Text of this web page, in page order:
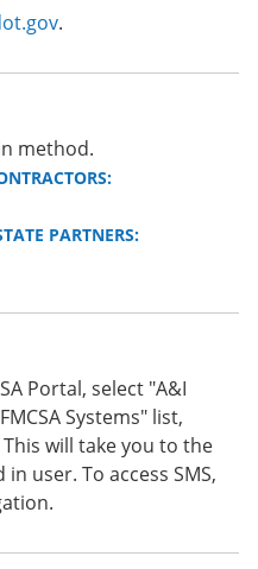
.
method.
PARTNERS:
Portal, select "A&I
Systems" list,
will take you to the
user. To access SMS,